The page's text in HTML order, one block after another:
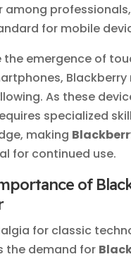
among
for mobile
the emergence of
As these
specialized
making
for continued use.
of
for classic
the demand for